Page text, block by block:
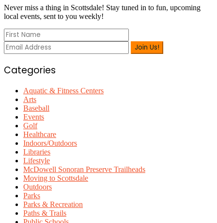
Sidebar
Never miss a thing in Scottsdale! Stay tuned in to fun, upcoming
local events, sent to you weekly!
Categories
Aquatic & Fitness Centers
Arts
Baseball
Events
Golf
Healthcare
Indoors/Outdoors
Libraries
Lifestyle
McDowell Sonoran Preserve Trailheads
Moving to Scottsdale
Outdoors
Parks
Parks & Recreation
Paths & Trails